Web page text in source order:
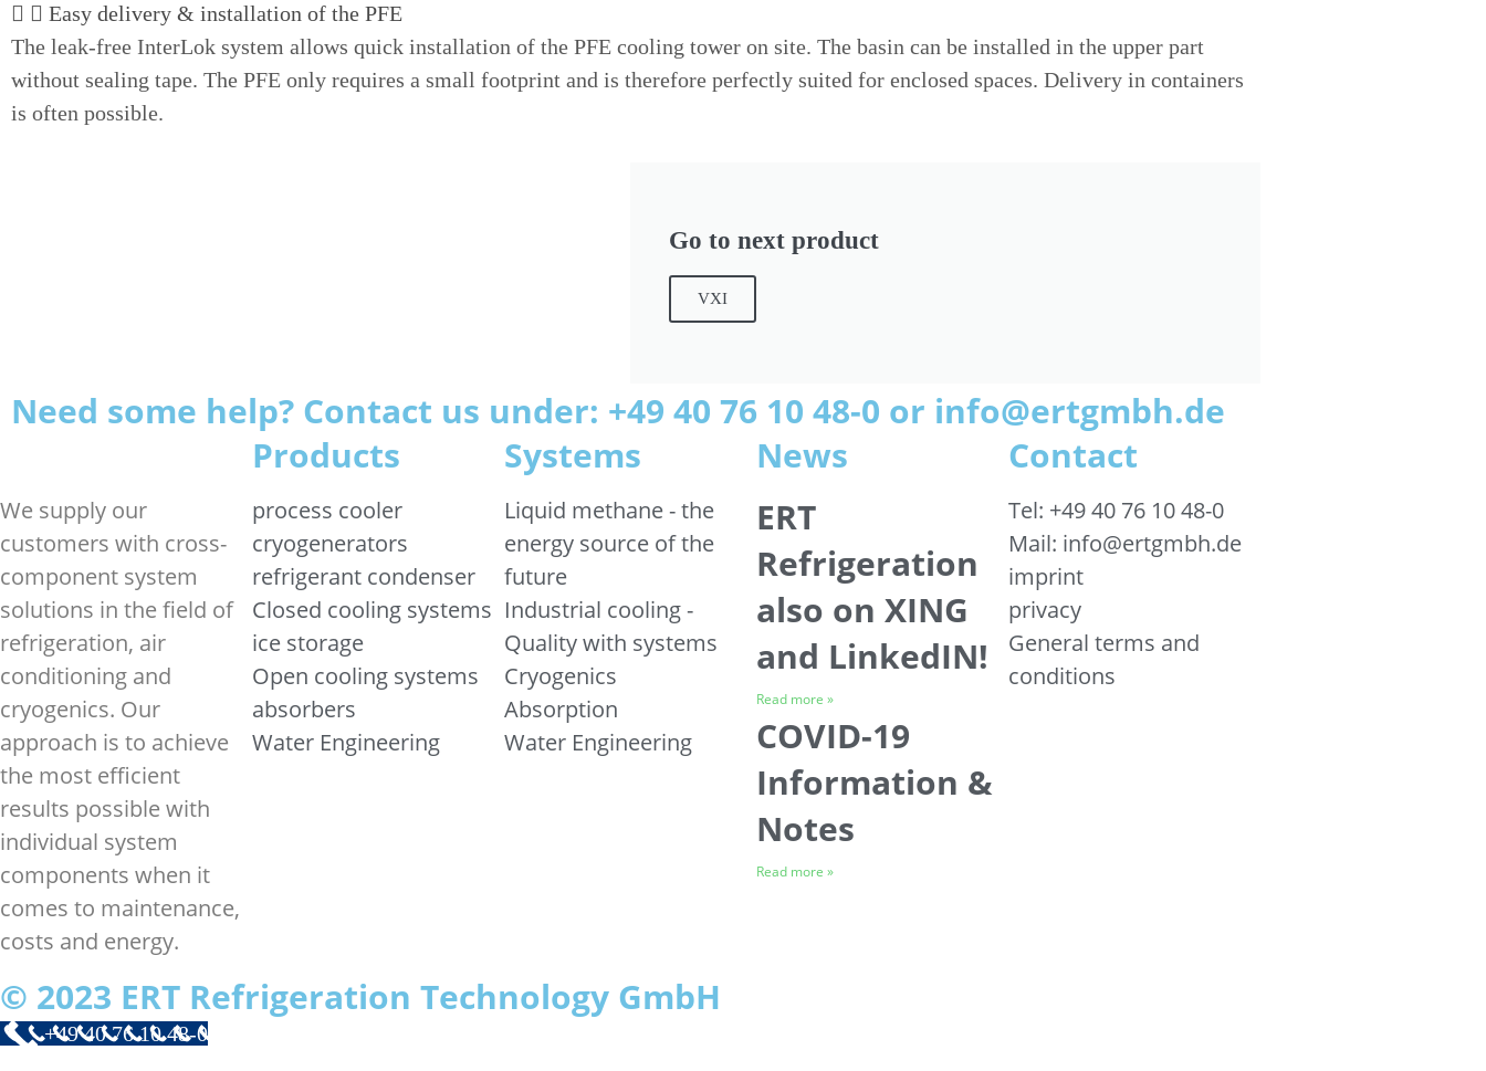
Easy delivery & installation of the PFE
The leak-free InterLok system allows quick installation of the PFE cooling tower on site. The basin can be installed in the upper part
without sealing tape. The PFE only requires a small footprint and is therefore perfectly suited for enclosed spaces. Delivery in containers
is often possible.
Go to next product
VXI
Need some help? Contact us under: +49 40 76 10 48-0 or info@ertgmbh.de
We supply our
customers with cross-
component system
solutions in the field of
refrigeration, air
conditioning and
cryogenics. Our
approach is to achieve
the most efficient
results possible with
individual system
components when it
comes to maintenance,
costs and energy.
Products
process cooler
cryogenerators
refrigerant condenser
Closed cooling systems
ice storage
Open cooling systems
absorbers
Water Engineering
Systems
Liquid methane - the
energy source of the
future
Industrial cooling -
Quality with systems
Cryogenics
Absorption
Water Engineering
News
ERT
Refrigeration
also on XING
and LinkedIN!
Read more »
COVID-19
Information &
Notes
Read more »
Contact
Tel: +49 40 76 10 48-0
Mail: info@ertgmbh.de
imprint
privacy
General terms and
conditions
© 2023 ERT Refrigeration Technology GmbH
+49 40 76 10 48-0